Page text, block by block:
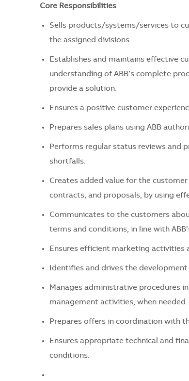
Core Responsibilities
Sells products/systems/services to
the assigned divisions.
Establishes and maintains effective
understanding of ABB’s complete
provide a solution.
Ensures a positive customer
Prepares sales plans using ABB
Performs regular status reviews and
shortfalls.
Creates added value for the
contracts, and proposals, by using
Communicates to the customers
terms and conditions, in line with
Ensures efficient marketing
Identifies and drives the
Manages administrative procedures
management activities, when needed.
Prepares offers in coordination with
Ensures appropriate technical and
conditions.